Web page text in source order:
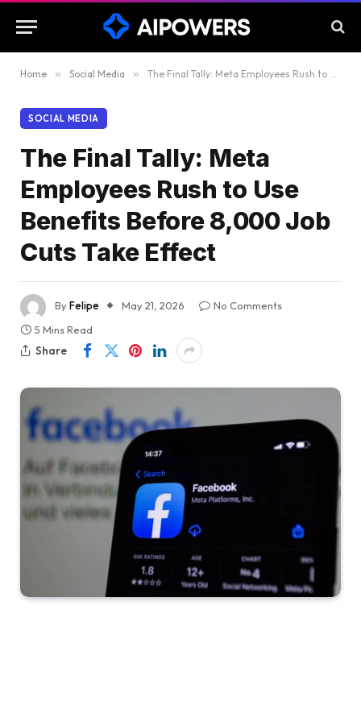
Home » Social Media » The Final Tally: Meta Employees Rush to Use Benefits Before 8,000 Job Cuts Take Effect
SOCIAL MEDIA
The Final Tally: Meta
Employees Rush to Use
Benefits Before 8,000 Job
Cuts Take Effect
ByFelipe May 21, 2026
No Comments
5 Mins Read
Share